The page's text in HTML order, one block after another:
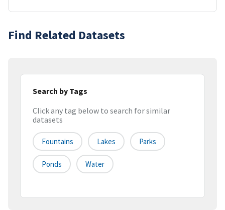
Find Related Datasets
Search by Tags
Click any tag below to search for similar
datasets
Fountains Lakes Parks
Ponds Water